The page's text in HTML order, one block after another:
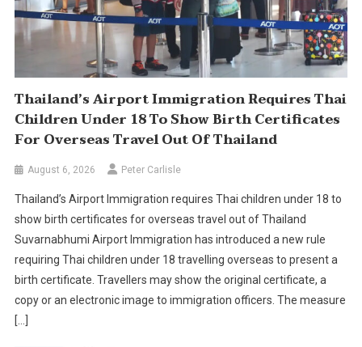
Thailand’s Airport Immigration Requires Thai
Children Under 18 To Show Birth Certificates
For Overseas Travel Out Of Thailand
August 6, 2026 Peter Carlisle
Thailand’s Airport Immigration requires Thai children under 18 to
show birth certificates for overseas travel out of Thailand
Suvarnabhumi Airport Immigration has introduced a new rule
requiring Thai children under 18 travelling overseas to present a
birth certificate. Travellers may show the original certificate, a
copy or an electronic image to immigration officers. The measure
[…]